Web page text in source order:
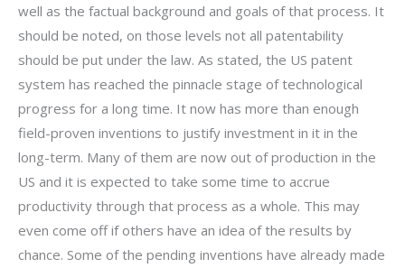
well as the factual background and goals of that process. It
should be noted, on those levels not all patentability
should be put under the law. As stated, the US patent
system has reached the pinnacle stage of technological
progress for a long time. It now has more than enough
field-proven inventions to justify investment in it in the
long-term. Many of them are now out of production in the
US and it is expected to take some time to accrue
productivity through that process as a whole. This may
even come off if others have an idea of the results by
chance. Some of the pending inventions have already made